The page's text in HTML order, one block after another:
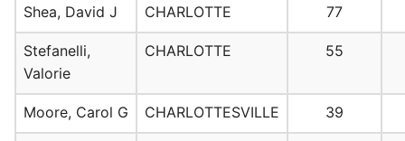
Shea, David J CHARLOTTE 77
Stefanelli,
Valorie
CHARLOTTE 55
Moore, Carol G CHARLOTTESVILLE 39